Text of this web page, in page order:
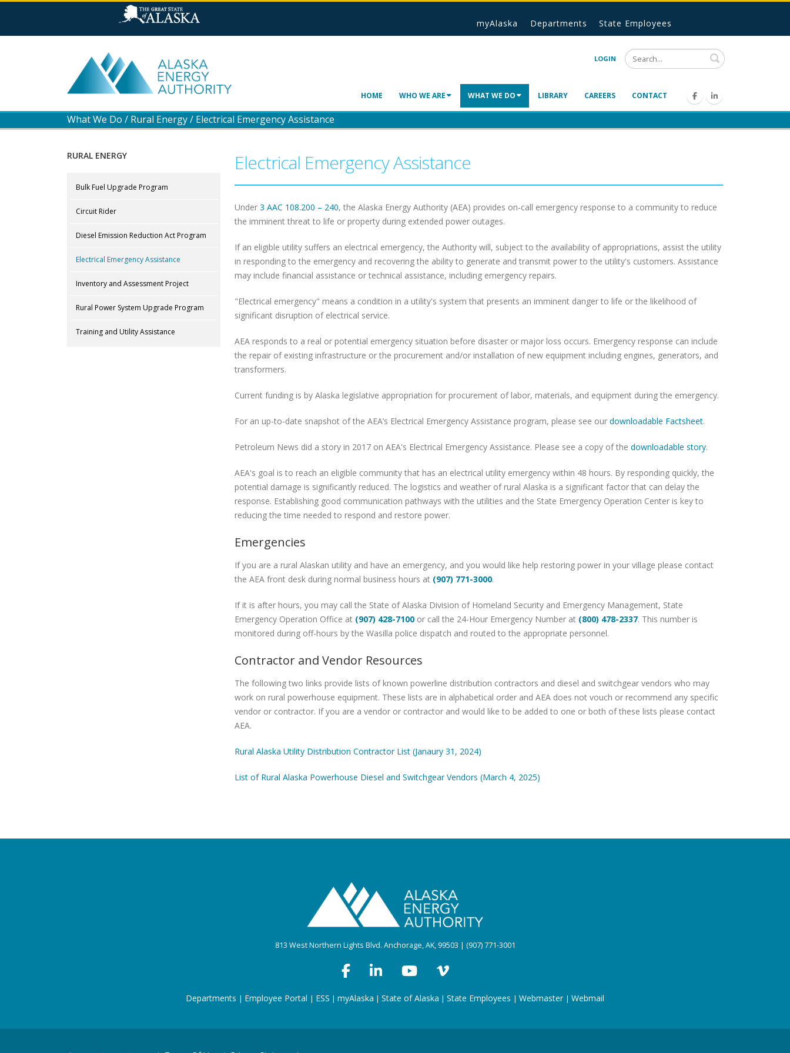
myAlaska Departments State Employees
LOGIN Search
HOME WHO WE ARE WHAT WE DO LIBRARY CAREERS CONTACT
What We Do / Rural Energy/ Electrical Emergency Assistance
RURAL ENERGY
Bulk Fuel Upgrade Program
Circuit Rider
Diesel Emission Reduction Act Program
Electrical Emergency Assistance
Inventory and Assessment Project
Rural Power System Upgrade Program
Training and Utility Assistance
Electrical Emergency Assistance
Under 3 AAC 108.200 – 240, the Alaska Energy Authority (AEA) provides on-call emergency response to a community to reduce
the imminent threat to life or property during extended power outages.
If an eligible utility suffers an electrical emergency, the Authority will, subject to the availability of appropriations, assist the utility
in responding to the emergency and recovering the ability to generate and transmit power to the utility's customers. Assistance
may include financial assistance or technical assistance, including emergency repairs.
"Electrical emergency" means a condition in a utility's system that presents an imminent danger to life or the likelihood of
significant disruption of electrical service.
AEA responds to a real or potential emergency situation before disaster or major loss occurs. Emergency response can include
the repair of existing infrastructure or the procurement and/or installation of new equipment including engines, generators, and
transformers.
Current funding is by Alaska legislative appropriation for procurement of labor, materials, and equipment during the emergency.
For an up-to-date snapshot of the AEA’s Electrical Emergency Assistance program, please see our downloadable Factsheet.
Petroleum News did a story in 2017 on AEA's Electrical Emergency Assistance. Please see a copy of the downloadable story.
AEA's goal is to reach an eligible community that has an electrical utility emergency within 48 hours. By responding quickly, the
potential damage is significantly reduced. The logistics and weather of rural Alaska is a significant factor that can delay the
response. Establishing good communication pathways with the utilities and the State Emergency Operation Center is key to
reducing the time needed to respond and restore power.
Emergencies
If you are a rural Alaskan utility and have an emergency, and you would like help restoring power in your village please contact
the AEA front desk during normal business hours at (907) 771-3000.
If it is after hours, you may call the State of Alaska Division of Homeland Security and Emergency Management, State
Emergency Operation Office at (907) 428-7100 or call the 24-Hour Emergency Number at (800) 478-2337. This number is
monitored during off-hours by the Wasilla police dispatch and routed to the appropriate personnel.
Contractor and Vendor Resources
The following two links provide lists of known powerline distribution contractors and diesel and switchgear vendors who may
work on rural powerhouse equipment. These lists are in alphabetical order and AEA does not vouch or recommend any specific
vendor or contractor. If you are a vendor or contractor and would like to be added to one or both of these lists please contact
AEA.
Rural Alaska Utility Distribution Contractor List (Janaury 31, 2024)
List of Rural Alaska Powerhouse Diesel and Switchgear Vendors (March 4, 2025)
813 West Northern Lights Blvd. Anchorage, AK, 99503 | (907) 771-3001
Departments | Employee Portal | ESS | myAlaska | State of Alaska | State Employees | Webmaster | Webmail